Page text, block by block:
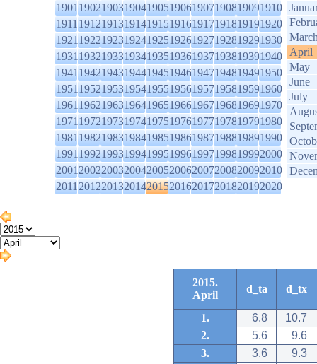
1901190219031904190519061907190819091910
1911191219131914191519161917191819191920
1921192219231924192519261927192819291930
1931193219331934193519361937193819391940
1941194219431944194519461947194819491950
1951195219531954195519561957195819591960
1961196219631964196519661967196819691970
1971197219731974197519761977197819791980
1981198219831984198519861987198819891990
1991199219931994199519961997199819992000
2001200220032004200520062007200820092010
2011201220132014201520162017201820192020
April
May
June
July
2015.
April
d_ta d_tx
1. 6.8
10.7
2.
5.6
9.6
3.
3.6
9.3